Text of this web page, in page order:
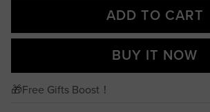
ADD TO CART
BUY IT NOW
🎁Free Gifts Boost！